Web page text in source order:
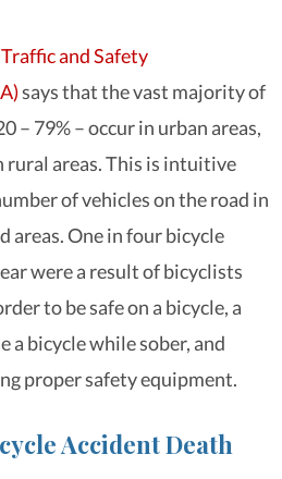
and Safety
says that the vast majority of
– 79% – occur in urban areas,
rural areas. This is intuitive
of vehicles on the road in
areas. One in four bicycle
were a result of bicyclists
to be safe on a bicycle, a
a bicycle while sober, and
proper safety equipment.
Accident Death